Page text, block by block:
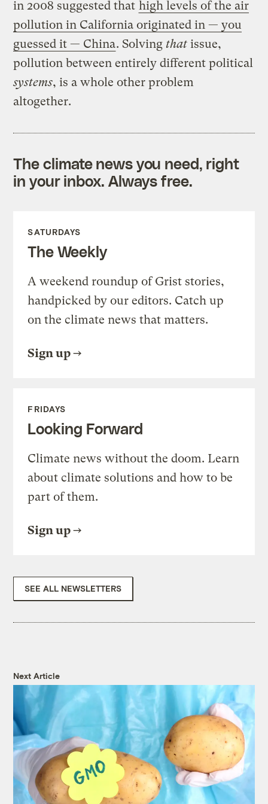
in 2008 suggested that high levels of the air
pollution in California originated in — you
guessed it — China. Solvingthat issue,
pollution between entirely different political
systems, is a whole other problem
altogether.
The climate news you need, right
in your inbox. Always free.
SATURDAYS
The Weekly
A weekend roundup of Grist stories,
handpicked by our editors. Catch up
on the climate news that matters.
Sign up
FRIDAYS
Looking Forward
Climate news without the doom. Learn
about climate solutions and how to be
part of them.
Sign up
SEE ALL NEWSLETTERS
Next Article